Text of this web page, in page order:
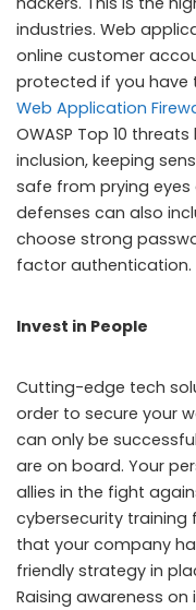
industries. Web
online customer
protected if you have
Web Application
OWASP Top 10
inclusion, keeping
safe from prying eyes
defenses can also
choose strong
factor authentication.
Invest in People
Cutting-edge tech
order to secure your
can only be
are on board. Your
allies in the fight
cybersecurity training
that your company
friendly strategy in
Raising awareness